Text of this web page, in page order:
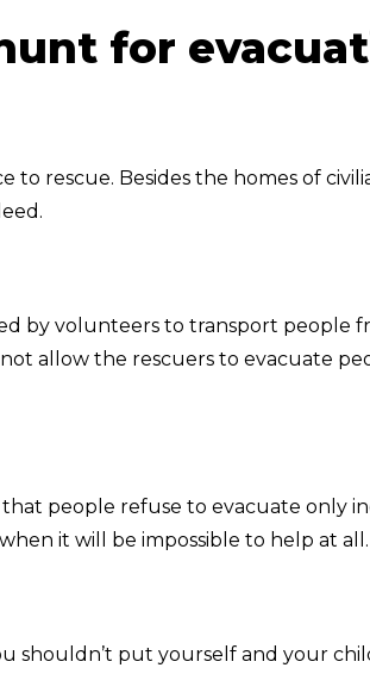
for
to rescue. Besides the homes of
by volunteers to transport people
allow the rescuers to evacuate
people refuse to evacuate only
it will be impossible to help at all.
shouldn’t put yourself and your